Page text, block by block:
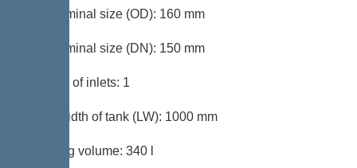
Inlet nominal size (OD): 160 mm
Inlet nominal size (DN): 150 mm
Number of inlets: 1
Clear width of tank (LW): 1000 mm
Pumping volume: 340 l